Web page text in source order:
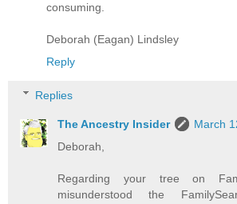
consuming.
Deborah (Eagan) Lindsley
Reply
Replies
The Ancestry Insider
March
Deborah,
Regarding your tree on
misunderstood the